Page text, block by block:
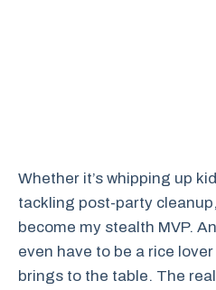
Whether it’s whipping up
tackling post-party
become my stealth MVP.
even have to be a rice
brings to the table. The